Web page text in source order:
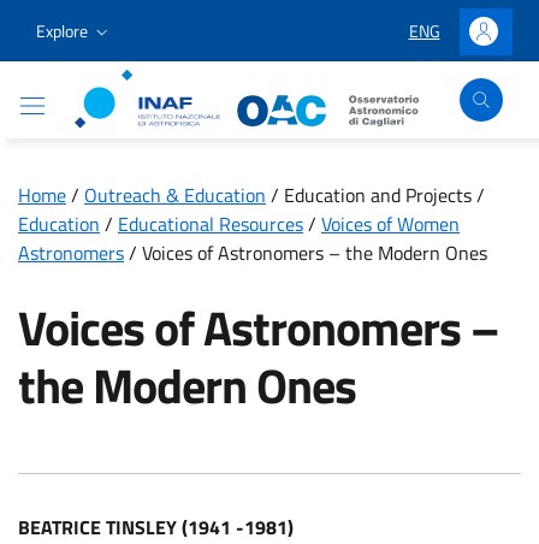
Go to content
Go to the navigation menu
Go to the footer
Explore LINGUA
ENG Accedi
Osservatorio Astronomico Cagliari
Home/ Outreach & Education / Education and Projects/
Education / Educational Resources/ Voices of Women
Astronomers/ Voices of Astronomers – the Modern Ones
Voices of Astronomers –
the Modern Ones
BEATRICE TINSLEY (1941 -1981)